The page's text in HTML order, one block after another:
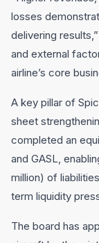
losses
delivering
and external
airline’s core
A key pillar of
sheet
completed an
and GASL,
million) of
term liquidity
The board has